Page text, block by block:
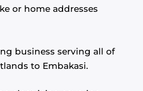
or home addresses
business serving all of
to Embakasi.